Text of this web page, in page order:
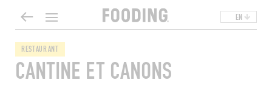
EN
RESTAURANT
CANTINE ET CANONS